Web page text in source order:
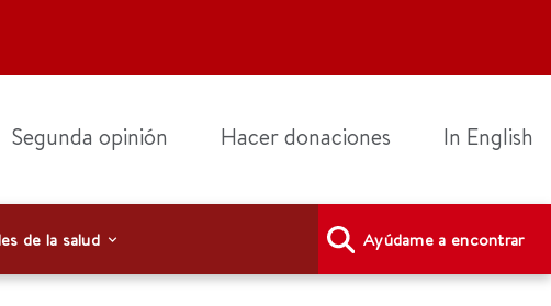
Segunda opinión Hacer donaciones In English
de la salud Ayúdame a encontrar